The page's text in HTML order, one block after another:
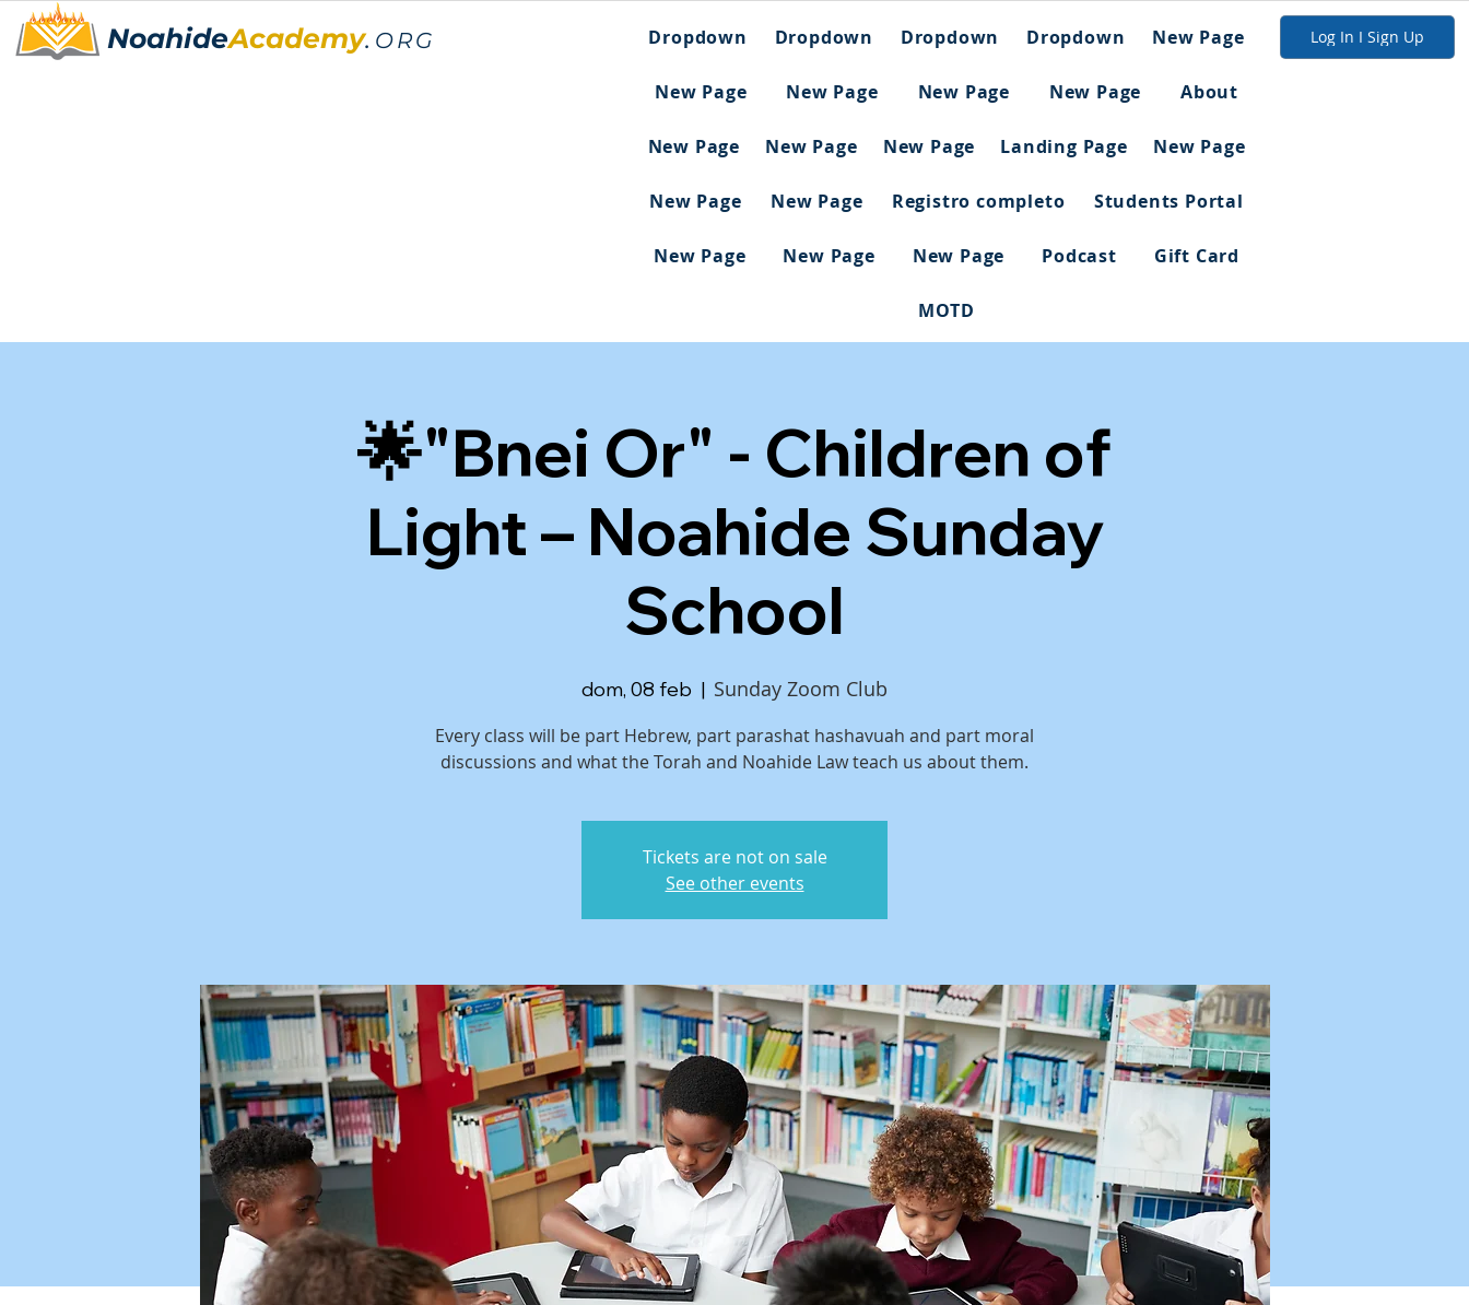
NoahideAcademy. ORG Dropdown Dropdown Dropdown Dropdown New Page
New Page New Page New Page New Page About
New Page New Page New Page Landing Page New Page
New Page New Page Registro completo Students Portal
New Page New Page New Page Podcast Gift Card
MOTD
Log In I Sign Up
🌟"Bnei Or" - Children of
Light – Noahide Sunday
School
dom, 08 feb
  |
Sunday Zoom Club
Every class will be part Hebrew, part parashat hashavuah and part moral
discussions and what the Torah and Noahide Law teach us about them.
Tickets are not on sale
See other events